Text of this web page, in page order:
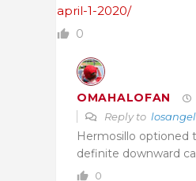
april-1-2020/
0
OMAHALOFAN
Reply to losangel
Hermosillo optioned
definite downward
0